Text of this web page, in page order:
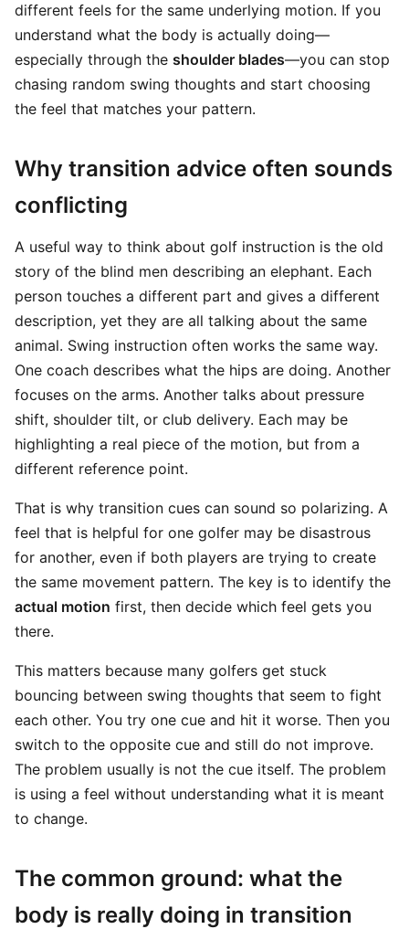
different feels for the same underlying motion. If you
understand what the body is actually doing—
especially through the shoulder blades—you can stop
chasing random swing thoughts and start choosing
the feel that matches your pattern.
Why transition advice often sounds
conflicting
A useful way to think about golf instruction is the old
story of the blind men describing an elephant. Each
person touches a different part and gives a different
description, yet they are all talking about the same
animal. Swing instruction often works the same way.
One coach describes what the hips are doing. Another
focuses on the arms. Another talks about pressure
shift, shoulder tilt, or club delivery. Each may be
highlighting a real piece of the motion, but from a
different reference point.
That is why transition cues can sound so polarizing. A
feel that is helpful for one golfer may be disastrous
for another, even if both players are trying to create
the same movement pattern. The key is to identify the
actual motion first, then decide which feel gets you
there.
This matters because many golfers get stuck
bouncing between swing thoughts that seem to fight
each other. You try one cue and hit it worse. Then you
switch to the opposite cue and still do not improve.
The problem usually is not the cue itself. The problem
is using a feel without understanding what it is meant
to change.
The common ground: what the
body is really doing in transition